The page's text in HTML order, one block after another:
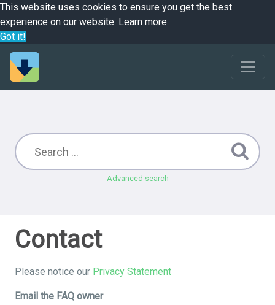
This website uses cookies to ensure you get the best
experience on our website. Learn more
Got it!
Advanced search
Contact
Please notice our Privacy Statement
Email the FAQ owner